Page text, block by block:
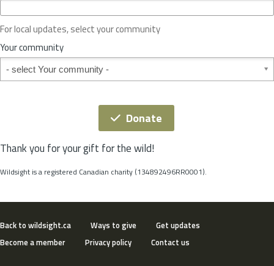
o
r
S
t
t
For local updates, select your community
Your community
Your community
Donate
Thank you for your gift for the wild!
Wildsight is a registered Canadian charity (134892496RR0001).
Back to wildsight.ca Ways to give
Get updates
Become a member
Privacy policy Contact us